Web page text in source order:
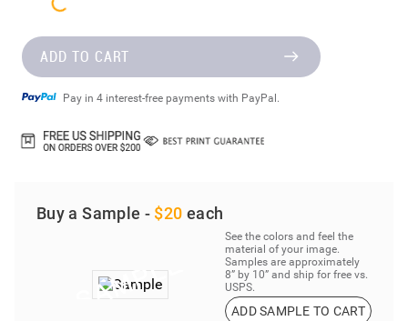
ADD TO CART
Pay in 4 interest-free payments with PayPal.
Buy a Sample - $20 each
See the colors and feel the
material of your image.
Samples are approximately
8” by 10” and ship for free vs.
USPS.
ADD SAMPLE TO CART